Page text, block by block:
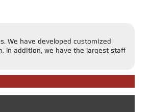
We have developed customized
In addition, we have the largest staff